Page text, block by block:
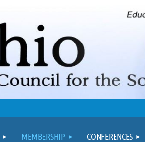
MEMBERSHIP CONFERENCES